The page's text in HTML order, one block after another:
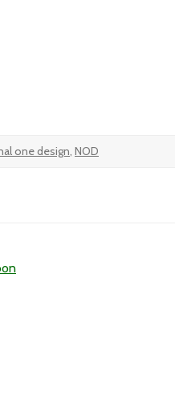
one design, NOD